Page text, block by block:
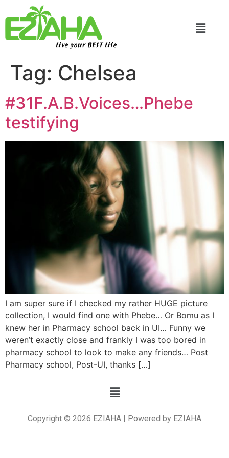
Live your BEST Life
Tag: Chelsea
#31F.A.B.Voices…Phebe
testifying
I am super sure if I checked my rather HUGE picture
collection, I would find one with Phebe… Or Bomu as I
knew her in Pharmacy school back in UI… Funny we
weren’t exactly close and frankly I was too bored in
pharmacy school to look to make any friends… Post
Pharmacy school, Post-UI, thanks […]
Copyright © 2026 EZIAHA | Powered by EZIAHA